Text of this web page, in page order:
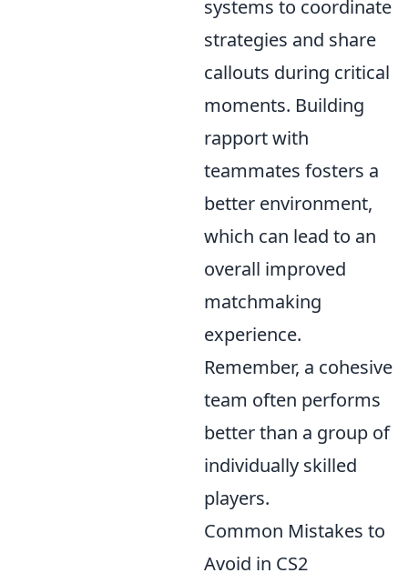
systems to coordinate
strategies and share
callouts during critical
moments. Building
rapport with
teammates fosters a
better environment,
which can lead to an
overall improved
matchmaking
experience.
Remember, a cohesive
team often performs
better than a group of
individually skilled
players.
Common Mistakes to
Avoid in CS2